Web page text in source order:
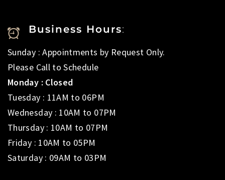
Business Hours:
Sunday : Appointments by Request Only.
Please Call to Schedule
Monday : Closed
Tuesday : 11AM to 06PM
Wednesday : 10AM to 07PM
Thursday : 10AM to 07PM
Friday : 10AM to 05PM
Saturday : 09AM to 03PM